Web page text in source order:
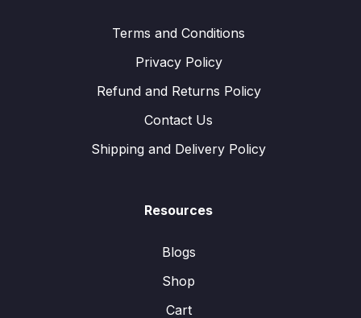
Terms and Conditions
Privacy Policy
Refund and Returns Policy
Contact Us
Shipping and Delivery Policy
Resources
Blogs
Shop
Cart